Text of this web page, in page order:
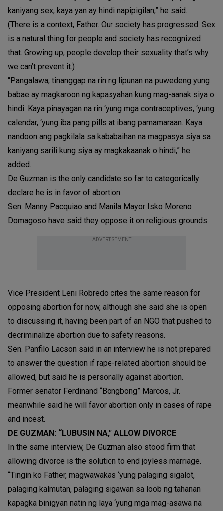
kaniyang sex, kaya yan ay hindi napipigilan,” he said.
(There is a context, Father. Our society has progressed. Sex
is a natural thing for people and society has recognized
that. Growing up, people develop their sexuality that’s why
we can’t prevent it.)
“Pangalawa, tinanggap na rin ng lipunan na puwedeng yung
babae ay magkaroon ng kapasyahan kung mag-aanak siya o
hindi. Kaya pinayagan na rin ‘yung mga contraceptives, ‘yung
calendar, ‘yung iba pang pills at ibang pamamaraan. Kaya
nandoon ang pagkilala sa kababaihan na magpasya siya sa
kaniyang sarili kung siya ay magkakaanak o hindi,” he
added.
De Guzman is the only candidate so far to categorically
declare he is in favor of abortion.
Sen. Manny Pacquiao and Manila Mayor Isko Moreno
Domagoso have said they oppose it on religious grounds.
ADVERTISEMENT
Vice President Leni Robredo cites the same reason for
opposing abortion for now, although she said she is open
to discussing it, having been part of an NGO that pushed to
decriminalize abortion due to safety reasons.
Sen. Panfilo Lacson said in an interview he is not prepared
to answer the question if rape-related abortion should be
allowed, but said he is personally against abortion.
Former senator Ferdinand “Bongbong” Marcos, Jr.
meanwhile said he will favor abortion only in cases of rape
and incest.
DE GUZMAN: “LUBUSIN NA,” ALLOW DIVORCE
In the same interview, De Guzman also stood firm that
allowing divorce is the solution to end joyless marriage.
“Tingin ko Father, magwawakas ‘yung palaging sigalot,
palaging kalmutan, palaging sigawan sa loob ng tahanan
kapagka binigyan natin ng laya ‘yung mga mag-asawa na